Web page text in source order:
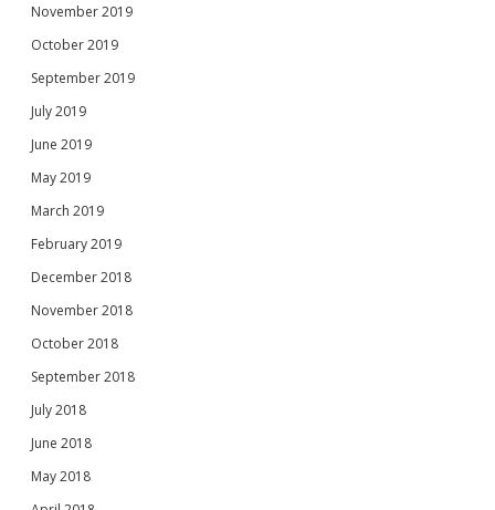
November 2019
October 2019
September 2019
July 2019
June 2019
May 2019
March 2019
February 2019
December 2018
November 2018
October 2018
September 2018
July 2018
June 2018
May 2018